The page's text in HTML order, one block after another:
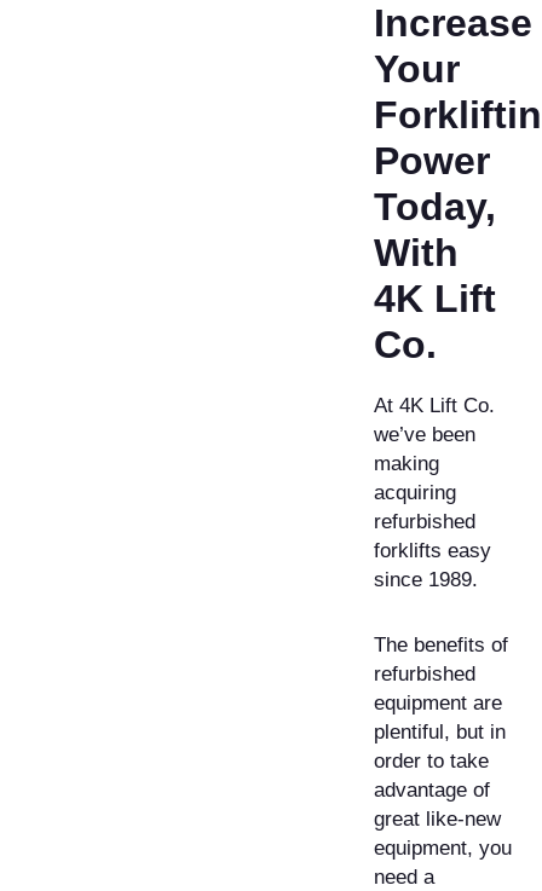
Increase
Your
Power
Today,
With
4K Lift
Co.
At 4K Lift Co.
we’ve been
making
acquiring
refurbished
forklifts easy
since 1989.
The benefits of
refurbished
equipment are
plentiful, but in
order to take
advantage of
great like-new
equipment, you
need a